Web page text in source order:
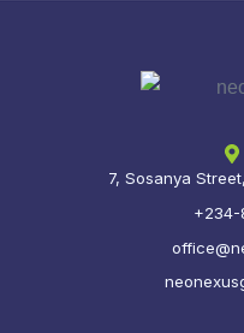
7, Sosanya
+234-